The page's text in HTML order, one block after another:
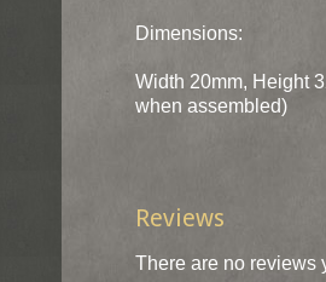
Dimensions:
Width 20mm, Height
when assembled)
Reviews
There are no reviews